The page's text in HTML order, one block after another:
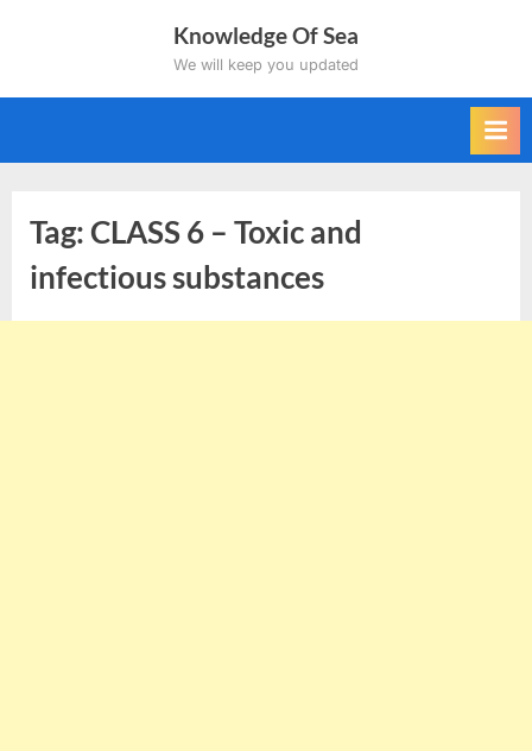
Knowledge Of Sea
We will keep you updated
Tag:CLASS 6 – Toxic and
infectious substances